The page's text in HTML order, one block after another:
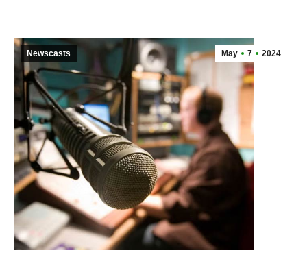
May 7 2024
Newscasts